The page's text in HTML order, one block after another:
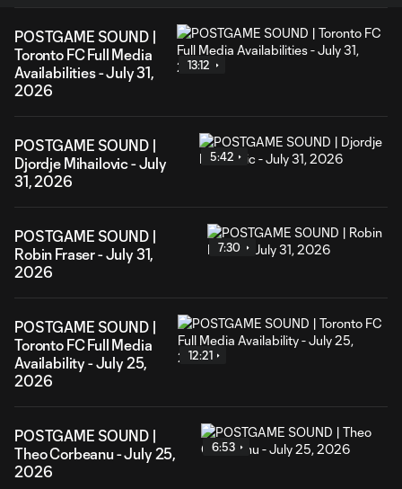
POSTGAME SOUND |
Toronto FC Full Media
Availabilities - July 31,
2026
13:12
POSTGAME SOUND |
Djordje Mihailovic - July
31, 2026
5:42
POSTGAME SOUND |
Robin Fraser - July 31,
2026
7:30
POSTGAME SOUND |
Toronto FC Full Media
Availability - July 25,
2026
12:21
POSTGAME SOUND |
Theo Corbeanu - July 25,
2026
6:53